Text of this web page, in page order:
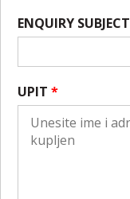
ENQUIRY SUBJECT
UPIT*